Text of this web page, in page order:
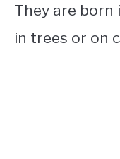
They are born
in trees or on